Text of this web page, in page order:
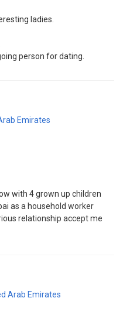
ladies.
person for dating.
Emirates
with 4 grown up children
as a household worker
relationship accept me
Arab Emirates